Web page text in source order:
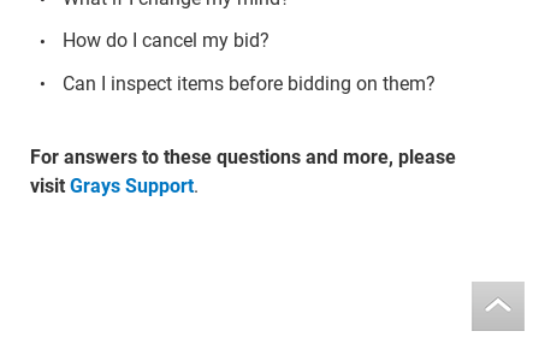
How do I cancel my bid?
Can I inspect items before bidding on them?
For answers to these questions and more, please
visit Grays Support.